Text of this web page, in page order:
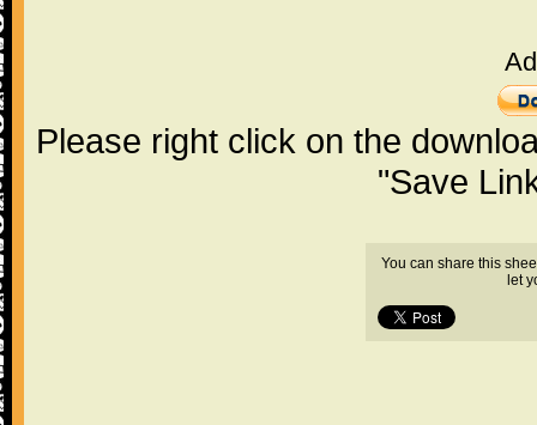
Please right click on the
"Save
You can share this
let